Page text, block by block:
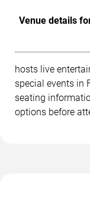
Venue details
hosts live
special events in
seating
options before